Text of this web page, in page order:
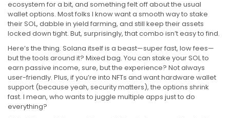
ecosystem for a bit, and something felt off about the usual
wallet options. Most folks I know want a smooth way to stake
their SOL, dabble in yield farming, and still keep their assets
locked down tight. But, surprisingly, that combo isn’t easy to find.
Here’s the thing. Solana itself is a beast—super fast, low fees—
but the tools around it? Mixed bag. You can stake your SOL to
earn passive income, sure, but the experience? Not always
user-friendly. Plus, if you’re into NFTs and want hardware wallet
support (because yeah, security matters), the options shrink
fast. I mean, who wants to juggle multiple apps just to do
everything?